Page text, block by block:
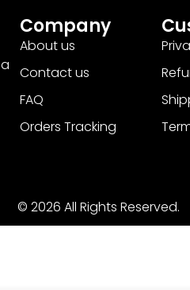
Company
About us
Contact us
FAQ
Orders Tracking
© 2026 All Rights Reserved.